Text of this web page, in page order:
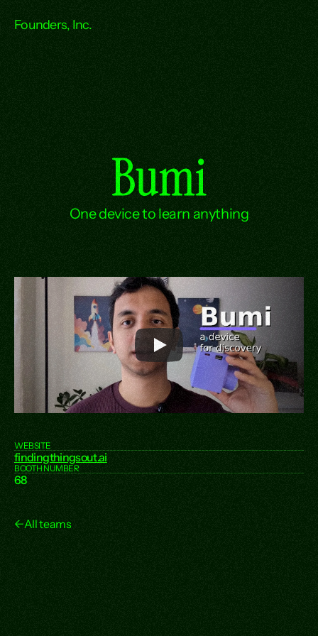
Bumi
One device to learn anything
WEBSITE
findingthingsout.ai
BOOTH NUMBER
68
←All teams
Founders, Inc.